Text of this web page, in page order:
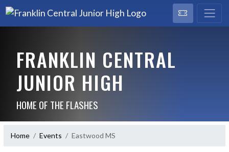
FRANKLIN CENTRAL
JUNIOR HIGH
HOME OF THE FLASHES
Home Events Eastwood MS